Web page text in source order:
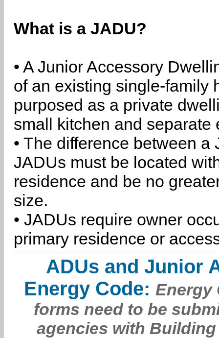
What is a JADU?
• A Junior Accessory
of an existing single-family
purposed as a private
small kitchen and separate
• The difference between
JADUs must be located
residence and be no
size.
• JADUs require owner
primary residence or
ADUs and Junior
Energy Code: Energy
forms need to be
agencies with